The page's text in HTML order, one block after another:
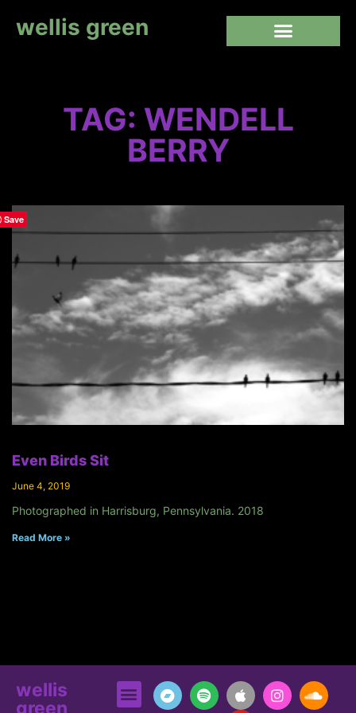
wellis green
TAG: WENDELL
BERRY
Even Birds Sit
June 4, 2019
Photographed in Harrisburg, Pennsylvania. 2018
Read More »
wellis
green
Save